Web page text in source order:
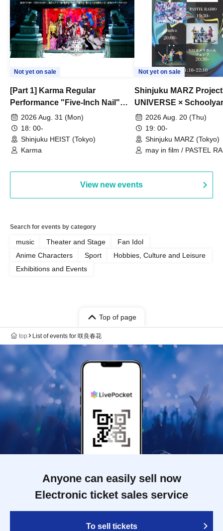
Not yet on sale
[Part 1] Karma Regular
Performance "Five-Inch Nail"
New Song Unveiling
2026 Aug. 31 (Mon)
18: 00-
Shinjuku HEIST (Tokyo)
Karma
Not yet on sale
Shinjuku MARZ Project
UNIVERSE ×
Camera Girl Fünf
#01
2026 Aug. 20 (Thu)
19: 00-
Shinjuku MARZ (Tokyo)
may in film / PASTEL
View new events
Search for events by category
music Theater and Stage
Fan Idol
Anime Characters
Sport
Hobbies, Culture and Leisure
Exhibitions and Events
Top of page
top List of events for 咲良春花
Anyone can easily sell now
Electronic ticket sales service
To sell tickets